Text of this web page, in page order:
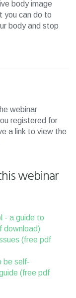
body image
you can do to
body and stop
webinar
registered for
a link to view the
webinar
- a guide to
download)
(free pdf
be self-
(free pdf